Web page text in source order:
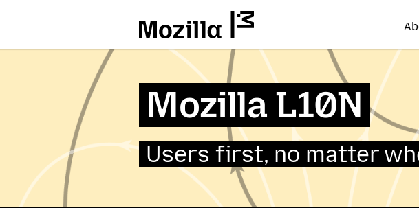
Mozilla L10N
Users first, no matter